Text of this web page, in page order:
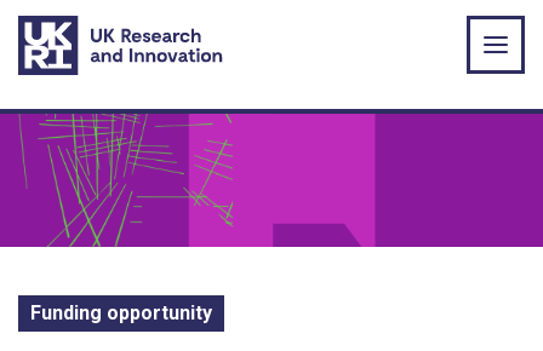
Skip to main content
Funding opportunity